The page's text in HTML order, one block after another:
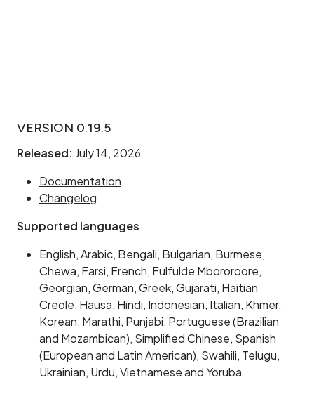
VERSION 0.19.5
Released: July 14, 2026
Documentation
Changelog
Supported languages
English, Arabic, Bengali, Bulgarian, Burmese,
Chewa, Farsi, French, Fulfulde Mbororoore,
Georgian, German, Greek, Gujarati, Haitian
Creole, Hausa, Hindi, Indonesian, Italian, Khmer,
Korean, Marathi, Punjabi, Portuguese (Brazilian
and Mozambican), Simplified Chinese, Spanish
(European and Latin American), Swahili, Telugu,
Ukrainian, Urdu, Vietnamese and Yoruba